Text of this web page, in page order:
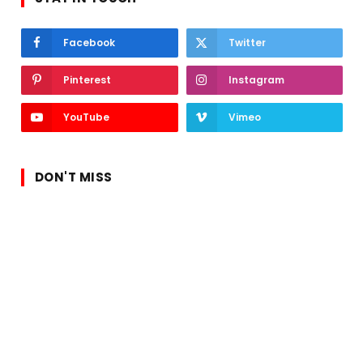
Facebook Twitter
Pinterest Instagram
YouTube Vimeo
DON'T MISS